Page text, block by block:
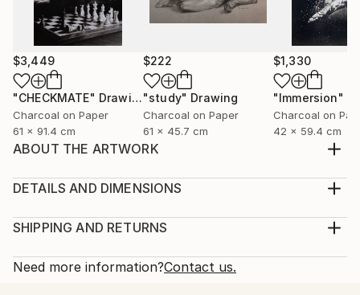
$3,449
"CHECKMATE" Drawing
Charcoal on Paper
61 x 91.4 cm
$222
"study" Drawing
Charcoal on Paper
61 x 45.7 cm
$1,330
"Immersion"
Charcoal on
42 x 59.4 cm
ABOUT THE ARTWORK
crafted a portrait of a young child in a style that
by a profound sentiment—the tenderness I feel
gaze becomes the window through which in...
DETAILS AND DIMENSIONS
Print, Giclee on Fine Art Paper
Open Edition
SHIPPING AND RETURNS
Calculated at checkout.
Need more information?Contact us.